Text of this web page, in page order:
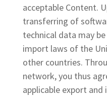
acceptable Content.
transferring of
technical data may
import laws of the
other countries.
network, you thus
applicable export